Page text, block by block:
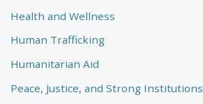
Health and Wellness
Human Trafficking
Humanitarian Aid
Peace, Justice, and Strong Institutions